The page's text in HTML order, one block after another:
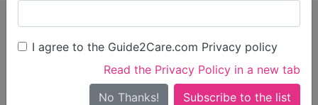
I agree to the Guide2Care.com Privacy policy
Read the Privacy Policy in a new tab
No Thanks!
Find Care
Search
Search Near Me